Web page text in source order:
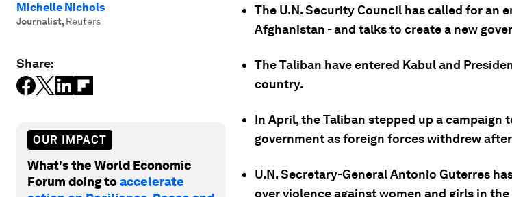
Michelle Nichols
Journalist, Reuters
Share:
OUR IMPACT
What's the World Economic
Forum doing toaccelerate
The U.N. Security Council has called for an
Afghanistan - and talks to create a new
The Taliban have entered Kabul and
country.
In April, the Taliban stepped up a campaign
government as foreign forces withdrew
U.N. Secretary-General Antonio Guterres
over violence against women and girls in